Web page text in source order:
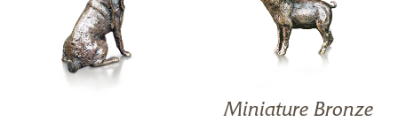
Miniature Bronze